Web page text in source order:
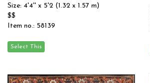
Size: 4'4'' x 5'2 (1.32 x 1.57 m)
$$
Item no.: 58139